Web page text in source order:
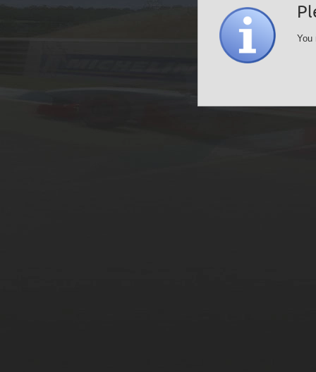
You